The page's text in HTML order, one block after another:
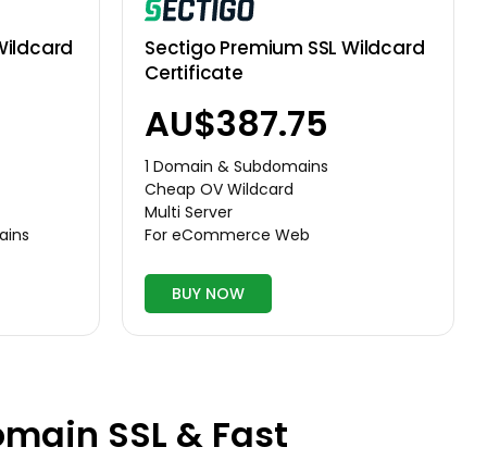
Sectigo Premium SSL Wildcard
Certificate
AU$387.75
1 Domain & Subdomains
Cheap OV Wildcard
Multi Server
For eCommerce Web
BUY NOW
SSL & Fast